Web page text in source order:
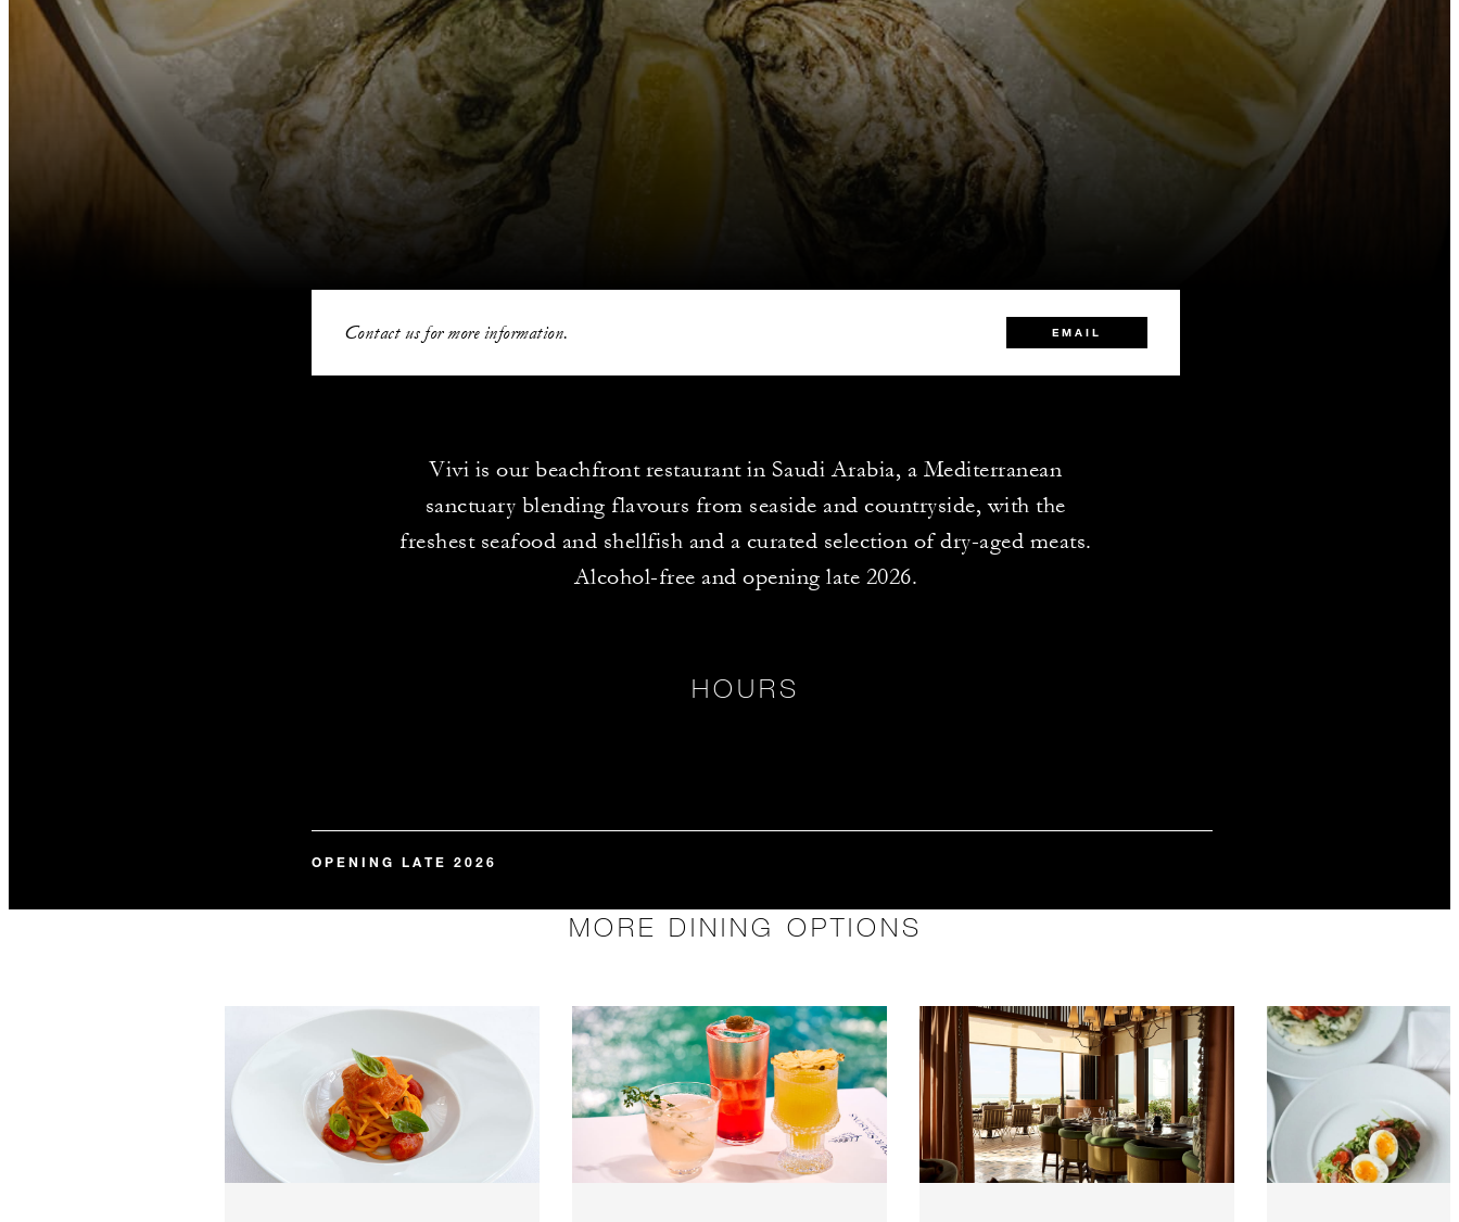
Contact us for more information. EMAIL
Vivi is our beachfront restaurant in Saudi Arabia, a Mediterranean
sanctuary blending flavours from seaside and countryside, with the
freshest seafood and shellfish and a curated selection of dry-aged meats.
Alcohol-free and opening late 2026.
HOURS
OPENING LATE 2026
MORE DINING OPTIONS